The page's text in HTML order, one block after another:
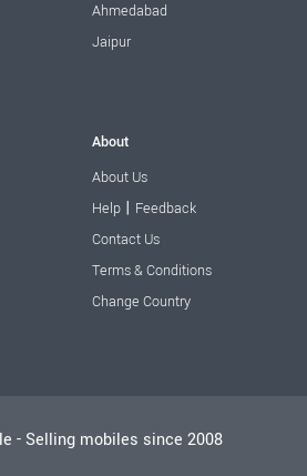
Ahmedabad
Jaipur
About
About Us
Help | Feedback
Contact Us
Terms & Conditions
Change Country
- Selling mobiles since 2008